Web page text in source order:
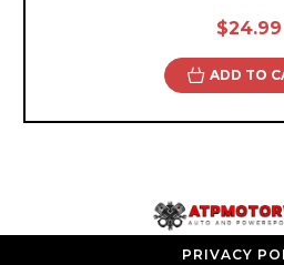
$24.99
ADD TO
PRIVACY